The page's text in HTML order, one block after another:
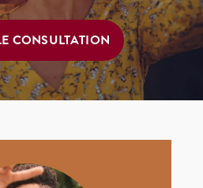
CONSULTATION